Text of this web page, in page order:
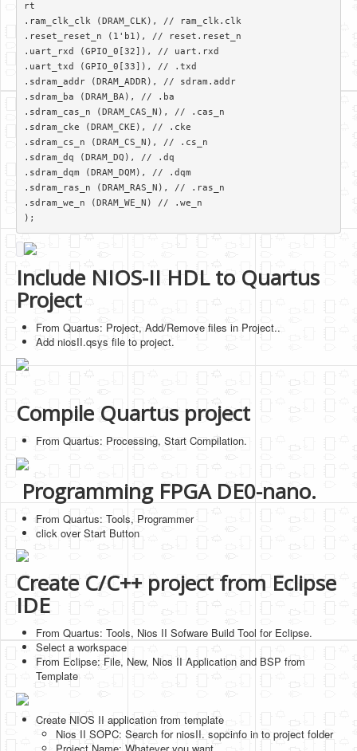
rt
.ram_clk_clk (DRAM_CLK), // ram_clk.clk
.reset_reset_n (1'b1), // reset.reset_n
.uart_rxd (GPIO_0[32]), // uart.rxd
.uart_txd (GPIO_0[33]), // .txd
.sdram_addr (DRAM_ADDR), // sdram.addr
.sdram_ba (DRAM_BA), // .ba
.sdram_cas_n (DRAM_CAS_N), // .cas_n
.sdram_cke (DRAM_CKE), // .cke
.sdram_cs_n (DRAM_CS_N), // .cs_n
.sdram_dq (DRAM_DQ), // .dq
.sdram_dqm (DRAM_DQM), // .dqm
.sdram_ras_n (DRAM_RAS_N), // .ras_n
.sdram_we_n (DRAM_WE_N) // .we_n
);
Include NIOS-II HDL to Quartus
Project
From Quartus: Project, Add/Remove files in Project..
Add niosII.qsys file to project.
Compile Quartus project
From Quartus: Processing, Start Compilation.
Programming FPGA DE0-nano.
From Quartus: Tools, Programmer
click over Start Button
Create C/C++ project from Eclipse
IDE
From Quartus: Tools, Nios II Sofware Build Tool for Eclipse.
Select a workspace
From Eclipse: File, New, Nios II Application and BSP from
Template
Create NIOS II application from template
Nios II SOPC: Search for niosII. sopcinfo in to project folder